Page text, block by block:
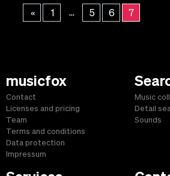
« 1 ... 5 6 7
musicfox
Contact
Licenses and pricing
Team
Terms and conditions
Data protection
Impressum
Music
Detail
Sounds